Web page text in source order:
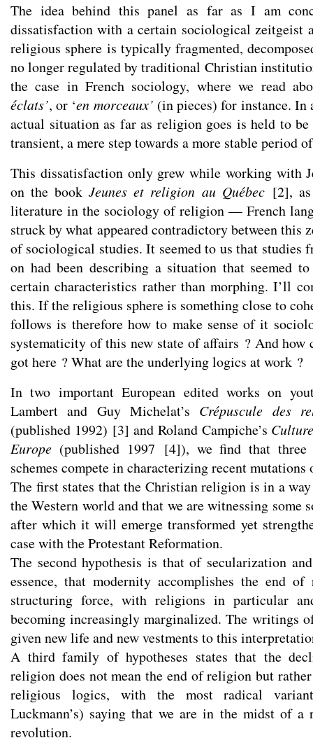
The idea behind this panel as far as I am
dissatisfaction with a certain sociological zeitgeist
religious sphere is typically fragmented,
no longer regulated by traditional Christian
the case in French sociology, where we read
éclats’, or ‘en morceaux’ (in pieces) for instance. In
actual situation as far as religion goes is held to
transient, a mere step towards a more stable period
This dissatisfaction only grew while working with
on the bookJeunes et religion au Québec[2],
literature in the sociology of religion — French
struck by what appeared contradictory between this
of sociological studies. It seemed to us that studies
on had been describing a situation that seemed
certain characteristics rather than morphing. I’ll
this. If the religious sphere is something close to
follows is therefore how to make sense of it
systematicity of this new state of affairs ? And how
got here ? What are the underlying logics at work ?
In two important European edited works on
Lambert and Guy Michelat’s Crépuscule des
(published 1992) [3] and Roland Campiche’s
Europe (published 1997 [4]), we find that three
schemes compete in characterizing recent
The first states that the Christian religion is in a
the Western world and that we are witnessing some
after which it will emerge transformed yet
case with the Protestant Reformation.
The second hypothesis is that of secularization
essence, that modernity accomplishes the end
structuring force, with religions in particular
becoming increasingly marginalized. The writings
given new life and new vestments to this
A third family of hypotheses states that the
religion does not mean the end of religion but
religious logics, with the most radical
Luckmann’s) saying that we are in the midst of
revolution.